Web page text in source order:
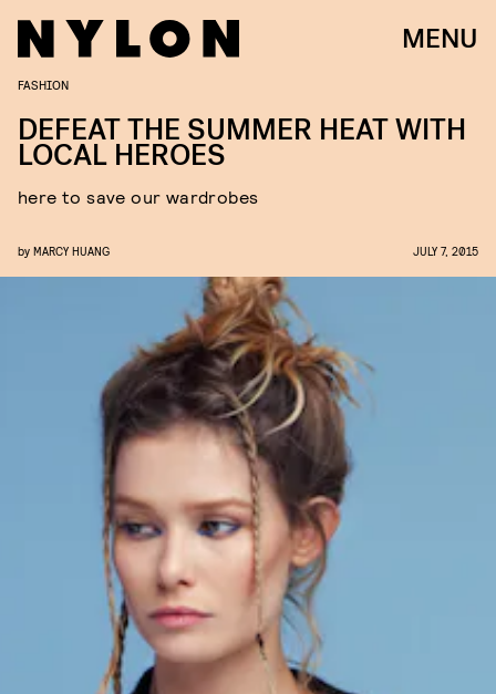
MENU
FASHION
DEFEAT THE SUMMER HEAT WITH
LOCAL HEROES
here to save our wardrobes
by MARCY HUANG JULY 7, 2015